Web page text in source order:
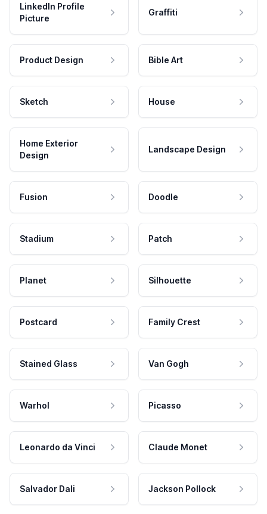
LinkedIn Profile
Picture
Graffiti
Product Design Bible Art
Sketch House
Home Exterior
Design
Landscape Design
Fusion Doodle
Stadium Patch
Planet Silhouette
Postcard Family Crest
Stained Glass Van Gogh
Warhol Picasso
Leonardo da Vinci Claude Monet
Salvador Dali Jackson Pollock